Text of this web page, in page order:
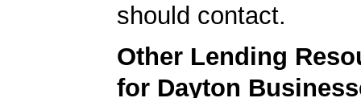
should contact.
Other Lending
for Dayton